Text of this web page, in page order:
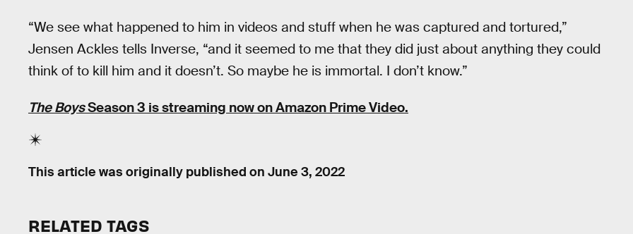
“We see what happened to him in videos and stuff when he was captured and tortured,”
Jensen Ackles tells Inverse, “and it seemed to me that they did just about anything they could
think of to kill him and it doesn’t. So maybe he is immortal. I don’t know.”
The BoysSeason 3 is streaming now on Amazon Prime Video.
This article was originally published on June 3, 2022
RELATED TAGS